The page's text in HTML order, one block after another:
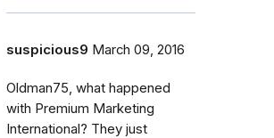
suspicious9 March 09, 2016
Oldman75, what happened
with Premium Marketing
International? They just